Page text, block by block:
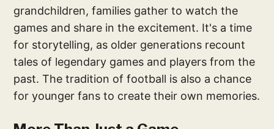
grandchildren, families gather to watch the
games and share in the excitement. It's a time
for storytelling, as older generations recount
tales of legendary games and players from the
past. The tradition of football is also a chance
for younger fans to create their own memories.